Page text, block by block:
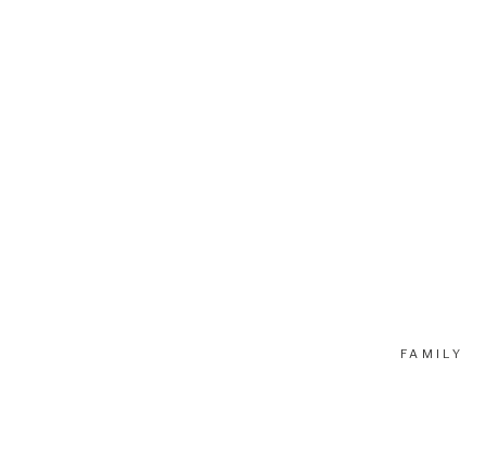
FAMILY